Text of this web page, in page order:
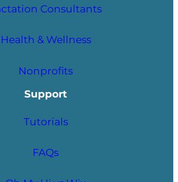
Consultants
Health & Wellness
Nonprofits
Support
Tutorials
FAQs